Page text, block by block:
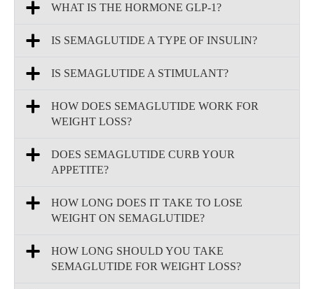
WHAT IS THE HORMONE GLP-1?
IS SEMAGLUTIDE A TYPE OF INSULIN?
IS SEMAGLUTIDE A STIMULANT?
HOW DOES SEMAGLUTIDE WORK FOR
WEIGHT LOSS?
DOES SEMAGLUTIDE CURB YOUR
APPETITE?
HOW LONG DOES IT TAKE TO LOSE
WEIGHT ON SEMAGLUTIDE?
HOW LONG SHOULD YOU TAKE
SEMAGLUTIDE FOR WEIGHT LOSS?